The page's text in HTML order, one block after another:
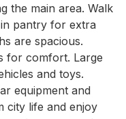
the main area. Walk
pantry for extra
are spacious.
for comfort. Large
and toys.
equipment and
city life and enjoy